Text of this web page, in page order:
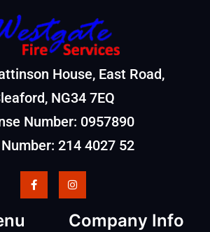
House, East Road,
NG34 7EQ
Number: 0957890
214 4027 52
Company Info